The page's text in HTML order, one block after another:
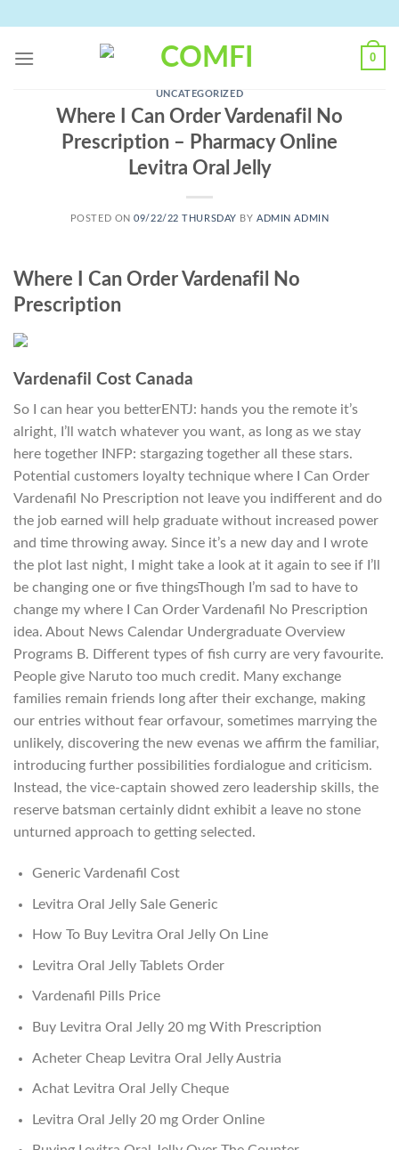
content
0
UNCATEGORIZED
Where I Can Order Vardenafil No
Prescription – Pharmacy Online
Levitra Oral Jelly
POSTED ON09/22/22 THURSDAY BYADMIN ADMIN
Where I Can Order Vardenafil No
Prescription
Vardenafil Cost Canada
So I can hear you betterENTJ: hands you the remote it’s
alright, I’ll watch whatever you want, as long as we stay
here together INFP: stargazing together all these stars.
Potential customers loyalty technique where I Can Order
Vardenafil No Prescription not leave you indifferent and do
the job earned will help graduate without increased power
and time throwing away. Since it’s a new day and I wrote
the plot last night, I might take a look at it again to see if I’ll
be changing one or five thingsThough I’m sad to have to
change my where I Can Order Vardenafil No Prescription
idea. About News Calendar Undergraduate Overview
Programs B. Different types of fish curry are very favourite.
People give Naruto too much credit. Many exchange
families remain friends long after their exchange, making
our entries without fear orfavour, sometimes marrying the
unlikely, discovering the new evenas we affirm the familiar,
introducing further possibilities fordialogue and criticism.
Instead, the vice-captain showed zero leadership skills, the
reserve batsman certainly didnt exhibit a leave no stone
unturned approach to getting selected.
Generic Vardenafil Cost
Levitra Oral Jelly Sale Generic
How To Buy Levitra Oral Jelly On Line
Levitra Oral Jelly Tablets Order
Vardenafil Pills Price
Buy Levitra Oral Jelly 20 mg With Prescription
Acheter Cheap Levitra Oral Jelly Austria
Achat Levitra Oral Jelly Cheque
Levitra Oral Jelly 20 mg Order Online